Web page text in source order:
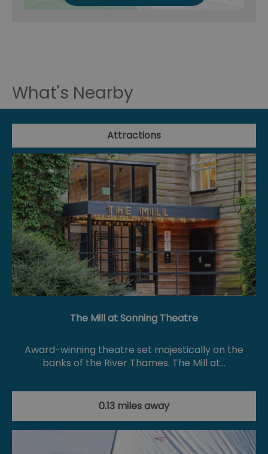
What's Nearby
Attractions
The Mill at Sonning Theatre
Award-winning theatre set majestically on the
banks of the River Thames. The Mill at…
0.13 miles away